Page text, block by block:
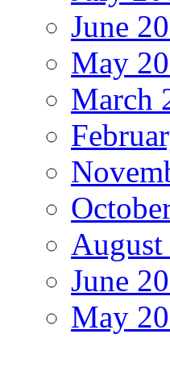
June
May
March
August
June
May